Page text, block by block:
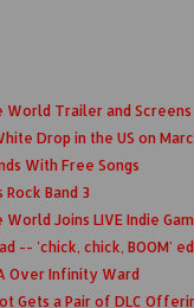
World Trailer and Screens
Drop in the US on
With Free Songs
Rock Band 3
Joins LIVE Indie
-- 'chick, chick, BOOM'
Over Infinity Ward
Gets a Pair of DLC